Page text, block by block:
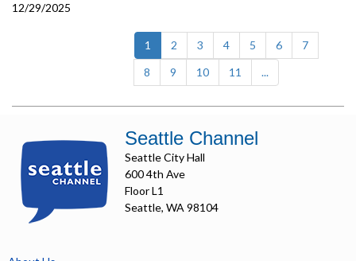
12/29/2025
1 (current)
2 3 4 5 6
7
8
9 10 11 ...
Seattle Channel
Seattle City Hall
600 4th Ave
Floor L1
Seattle, WA 98104